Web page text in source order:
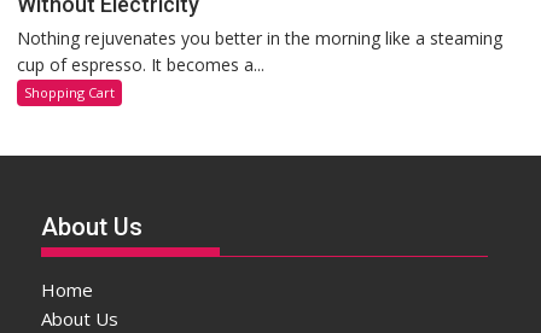
Nothing rejuvenates you better in the morning like a steaming
cup of espresso. It becomes a...
Shopping Cart
About Us
Home
About Us